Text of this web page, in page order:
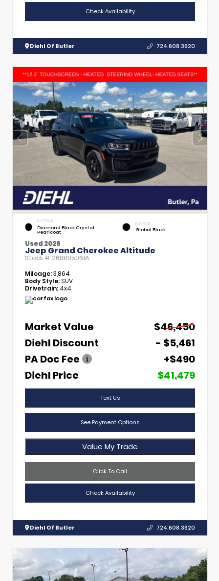
Check Availability
Diehl Of Butler 724.608.3620
EXTERIOR
Diamond Black Crystal
Pearlcoat
INTERIOR
Global Black
Used 2026
Jeep Grand Cherokee Altitude
Stock # 26BR05061A
Mileage:3,864
Body Style:SUV
Drivetrain: 4x4
Market Value
$46,450
Diehl Discount
- $5,461
PA Doc Fee
+$490
Diehl Price
$41,479
Text Us
See Payment Options
Value My Trade
Click To Call
Check Availability
Diehl Of Butler 724.608.3620